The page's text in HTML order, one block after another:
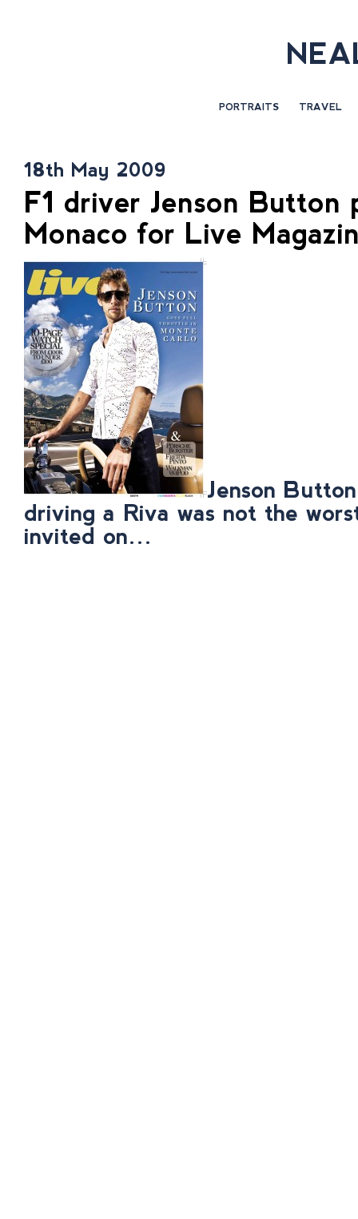
PORTRAITS TRAVEL
18th May 2009
F1 driver Jenson Button
Monaco for Live
Jenson
driving a Riva was not the
invited on…